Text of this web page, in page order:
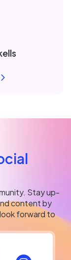
Stay up-
content by
forward to